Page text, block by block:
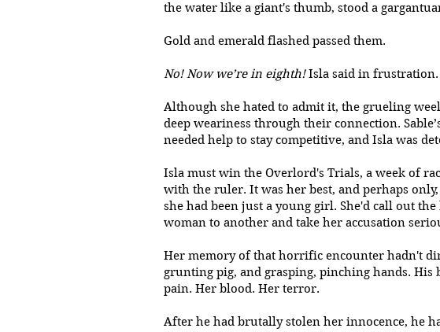
the water like a giant's thumb, stood a
Gold and emerald flashed passed them.
No! Now we’re in eighth!Isla said in frustration.
Although she hated to admit it, the grueling
deep weariness through their connection.
needed help to stay competitive, and Isla was
Isla must win the Overlord's Trials, a week of
with the ruler. It was her best, and perhaps
she had been just a young girl. She'd call out
woman to another and take her accusation
Her memory of that horrific encounter hadn't
grunting pig, and grasping, pinching hands.
pain. Her blood. Her terror.
After he had brutally stolen her innocence, he